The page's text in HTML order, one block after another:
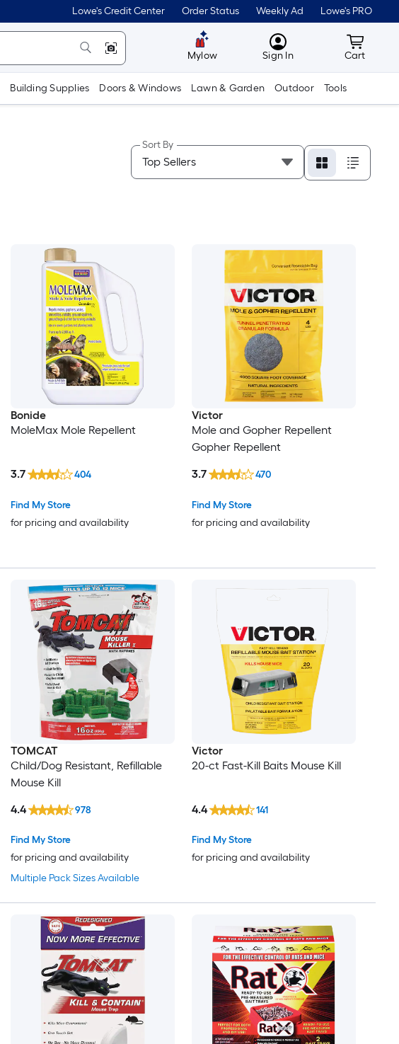
Lowe's Credit Center Order Status Weekly Ad Lowe's PRO
Mylow MyLowes
Sign In Cart
Cart
Building Supplies Doors & Windows Lawn & Garden Outdoor Tools
Sort By
Bonide
MoleMax Mole Repellent
Find My Store
for pricing and availability
3.7 404
Victor
Mole and Gopher Repellent
Gopher Repellent
Find My Store
for pricing and availability
3.7 470
TOMCAT
Child/Dog Resistant, Refillable
Mouse Kill
Multiple Pack Sizes Available
Find My Store
for pricing and availability
4.4 978
Victor
20-ct Fast-Kill Baits Mouse Kill
Find My Store
for pricing and availability
4.4 141